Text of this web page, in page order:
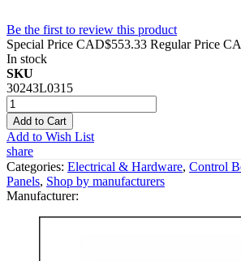
Be the first to review this product
Special Price CAD$553.33 Regular Price
In stock
SKU
30243L0315
Add to Cart
Add to Wish List
share
Categories: Electrical & Hardware, Control
Panels, Shop by manufacturers
Manufacturer: